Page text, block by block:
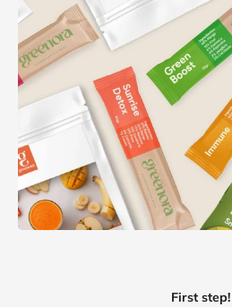
First step!